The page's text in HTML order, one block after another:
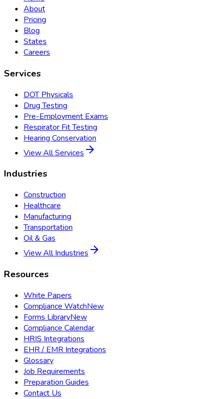
About
Pricing
Blog
States
Careers
Services
DOT Physicals
Drug Testing
Pre-Employment Exams
Respirator Fit Testing
Hearing Conservation
View All Services
Industries
Construction
Healthcare
Manufacturing
Transportation
Oil & Gas
View All Industries
Resources
White Papers
Compliance WatchNew
Forms LibraryNew
Compliance Calendar
HRIS Integrations
EHR / EMR Integrations
Glossary
Job Requirements
Preparation Guides
Contact Us